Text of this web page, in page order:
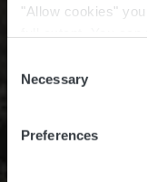
"Allow cookies"
time.
Selection
Necessary
Preferences